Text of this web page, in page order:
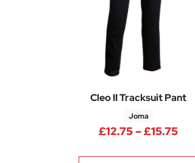
Cleo II Tracksuit Pant
Joma
£12.75–£15.75